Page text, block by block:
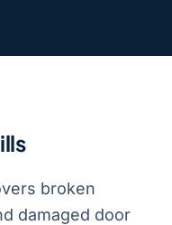
broken
damaged door